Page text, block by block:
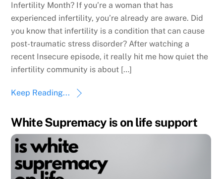
Infertility Month? If you’re a woman that has
experienced infertility, you’re already are aware. Did
you know that infertility is a condition that can cause
post-traumatic stress disorder? After watching a
recent Insecure episode, it really hit me how quiet the
infertility community is about […]
Keep Reading...
White Supremacy is on life support